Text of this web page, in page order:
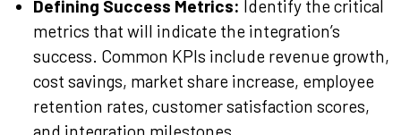
Defining Success Metrics: Identify the critical
metrics that will indicate the integration’s
success. Common KPIs include revenue growth,
cost savings, market share increase, employee
retention rates, customer satisfaction scores,